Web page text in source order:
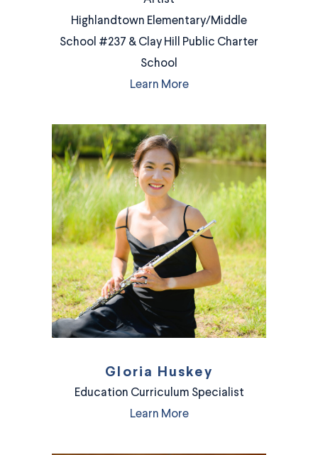
Highlandtown Elementary/Middle
School #237 & Clay Hill Public Charter
School
Learn More
Gloria Huskey
Education Curriculum Specialist
Learn More